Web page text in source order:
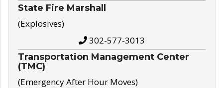
State Fire Marshall
(Explosives)
302-577-3013
Transportation Management Center
(TMC)
(Emergency After Hour Moves)